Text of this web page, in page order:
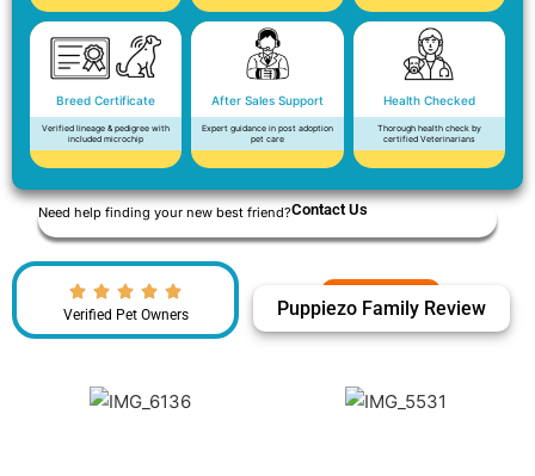
Breed Certificate
Verified lineage & pedigree with
included microchip
After Sales Support
Expert guidance in post adoption
pet care
Health Checked
Thorough health check by
certified Veterinarians
Need help finding your new best friend?Contact Us
Verified Pet Owners Puppiezo Family Review